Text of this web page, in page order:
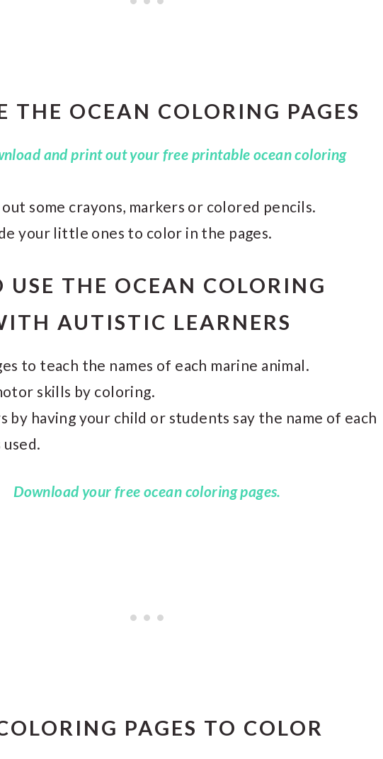
THE OCEAN COLORING PAGES
and print out your free printable ocean coloring
out some crayons, markers or colored pencils.
your little ones to color in the pages.
USE THE OCEAN COLORING
AUTISTIC LEARNERS
to teach the names of each marine animal.
skills by coloring.
by having your child or students say the name of each
Download your free ocean coloring pages.
PAGES TO COLOR